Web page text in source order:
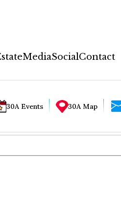
MediaSocialContact
30A Events 30A Map